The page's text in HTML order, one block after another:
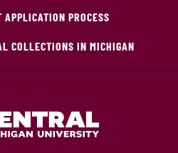
APPLICATION PROCESS
COLLECTIONS IN MICHIGAN